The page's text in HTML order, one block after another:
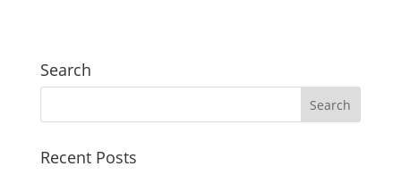
Search
Recent Posts